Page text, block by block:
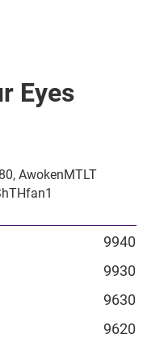
Eyes
AwokenMTLT
9940
9930
9630
9620